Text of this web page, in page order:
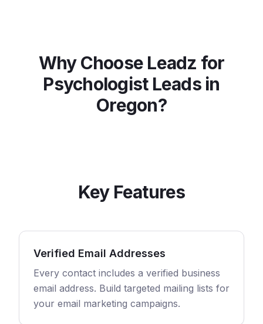
Why Choose Leadz for
PsychologistLeads in
Oregon?
Key Features
Verified Email Addresses
Every contact includes a verified business
email address. Build targeted mailing lists for
your email marketing campaigns.